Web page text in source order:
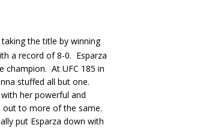
the title by winning
a record of 8-0. Esparza
champion. At UFC 185 in
stuffed all but one.
her powerful and
out to more of the same.
put Esparza down with